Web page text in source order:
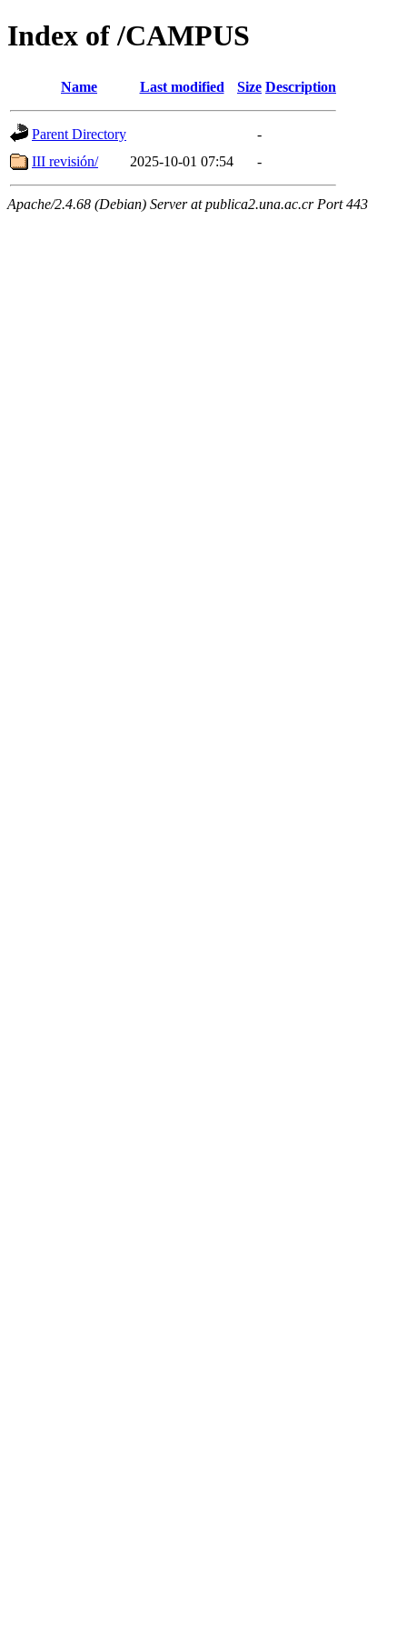
Index of /CAMPUS
Name Last modified Size Description
Parent Directory
-
III revisión/
2025-10-01 07:54 -
Apache/2.4.68 (Debian) Server at publica2.una.ac.cr Port 443